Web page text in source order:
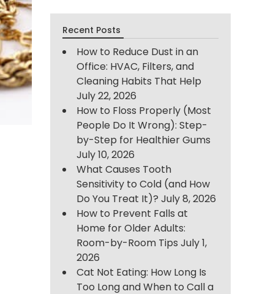
Recent Posts
How to Reduce Dust in an
Office: HVAC, Filters, and
Cleaning Habits That Help
July 22, 2026
How to Floss Properly (Most
People Do It Wrong): Step-
by-Step for Healthier Gums
July 10, 2026
What Causes Tooth
Sensitivity to Cold (and How
Do You Treat It)? July 8, 2026
How to Prevent Falls at
Home for Older Adults:
Room-by-Room Tips July 1,
2026
Cat Not Eating: How Long Is
Too Long and When to Call a